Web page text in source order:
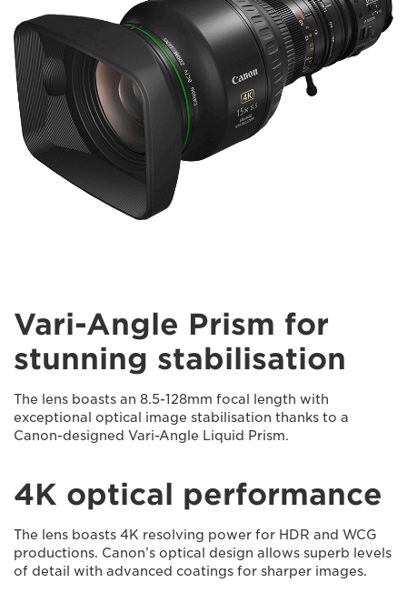
Vari-Angle Prism for
stunning stabilisation
The lens boasts an 8.5-128mm focal length with
exceptional optical image stabilisation thanks to a
Canon-designed Vari-Angle Liquid Prism.
4K optical performance
The lens boasts 4K resolving power for HDR and WCG
productions. Canon’s optical design allows superb levels
of detail with advanced coatings for sharper images.